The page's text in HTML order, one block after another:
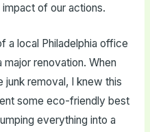
of our actions.
a local Philadelphia office
major renovation. When
junk removal, I knew this
some eco-friendly best
everything into a